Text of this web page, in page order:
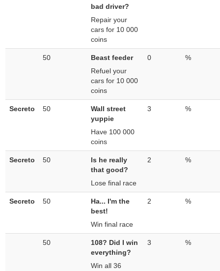
bad driver?
Repair your
cars for 10 000
coins
50
Beast feeder
Refuel your
cars for 10 000
coins
0 %
Secreto 50
Wall street
yuppie
Have 100 000
coins
3 %
Secreto 50
Is he really
that good?
Lose final race
2 %
Secreto 50
Ha... I'm the
best!
Win final race
2 %
50
108? Did I win
everything?
Win all 36
3 %